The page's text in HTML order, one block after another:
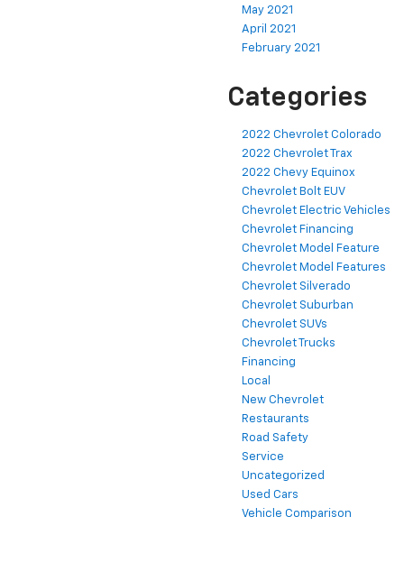
May 2021
April 2021
February 2021
Categories
2022 Chevrolet Colorado
2022 Chevrolet Trax
2022 Chevy Equinox
Chevrolet Bolt EUV
Chevrolet Electric Vehicles
Chevrolet Financing
Chevrolet Model Feature
Chevrolet Model Features
Chevrolet Silverado
Chevrolet Suburban
Chevrolet SUVs
Chevrolet Trucks
Financing
Local
New Chevrolet
Restaurants
Road Safety
Service
Uncategorized
Used Cars
Vehicle Comparison